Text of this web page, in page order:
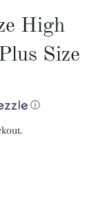
High
Size
ⓘ